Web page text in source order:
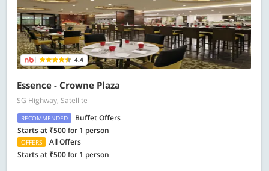
4.4
Essence - Crowne Plaza
SG Highway, Satellite
RECOMMENDED
Buffet Offers
Starts at ₹500 for 1 person
OFFERS
All Offers
Starts at ₹500 for 1 person